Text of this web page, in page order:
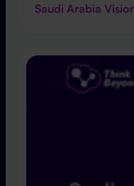
Saudi Arabia